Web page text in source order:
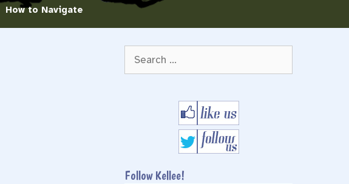
How to Navigate
for:
Follow Kellee!